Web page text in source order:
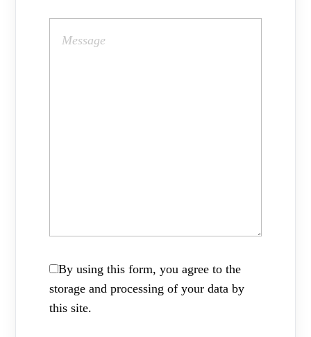
By using this form, you agree to the
storage and processing of your data by
this site.